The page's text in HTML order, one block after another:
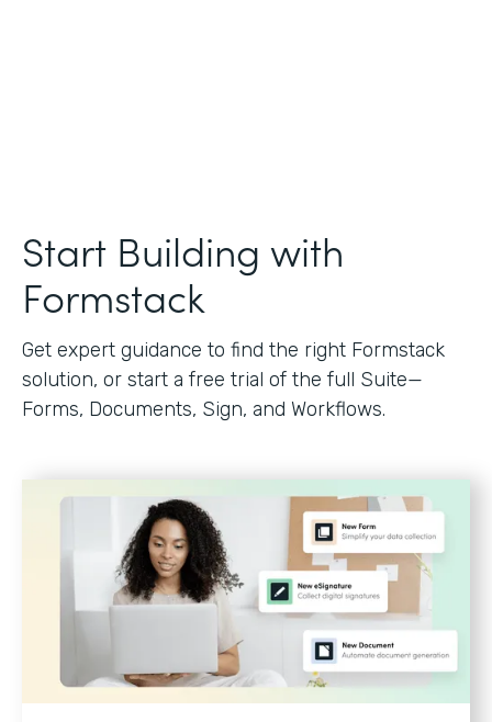
Start Building with
Formstack
Get expert guidance to find the right Formstack
solution, or start a free trial of the full Suite—
Forms, Documents, Sign, and Workflows.